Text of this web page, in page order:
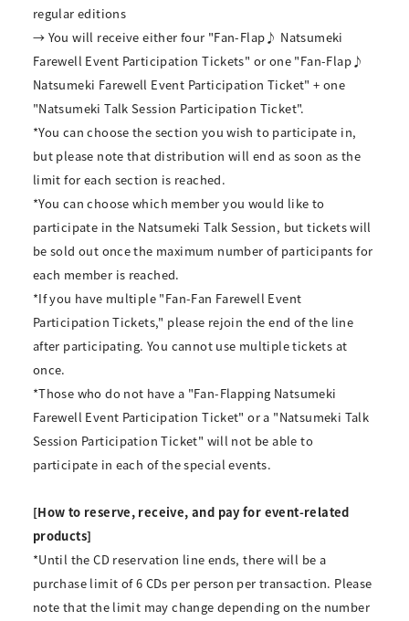
regular editions
→ You will receive either four "Fan-Flap♪ Natsumeki
Farewell Event Participation Tickets" or one "Fan-Flap♪
Natsumeki Farewell Event Participation Ticket" + one
"Natsumeki Talk Session Participation Ticket".
*You can choose the section you wish to participate in,
but please note that distribution will end as soon as the
limit for each section is reached.
*You can choose which member you would like to
participate in the Natsumeki Talk Session, but tickets will
be sold out once the maximum number of participants for
each member is reached.
*If you have multiple "Fan-Fan Farewell Event
Participation Tickets," please rejoin the end of the line
after participating. You cannot use multiple tickets at
once.
*Those who do not have a "Fan-Flapping Natsumeki
Farewell Event Participation Ticket" or a "Natsumeki Talk
Session Participation Ticket" will not be able to
participate in each of the special events.
[How to reserve, receive, and pay for event-related
products]
*Until the CD reservation line ends, there will be a
purchase limit of 6 CDs per person per transaction. Please
note that the limit may change depending on the number